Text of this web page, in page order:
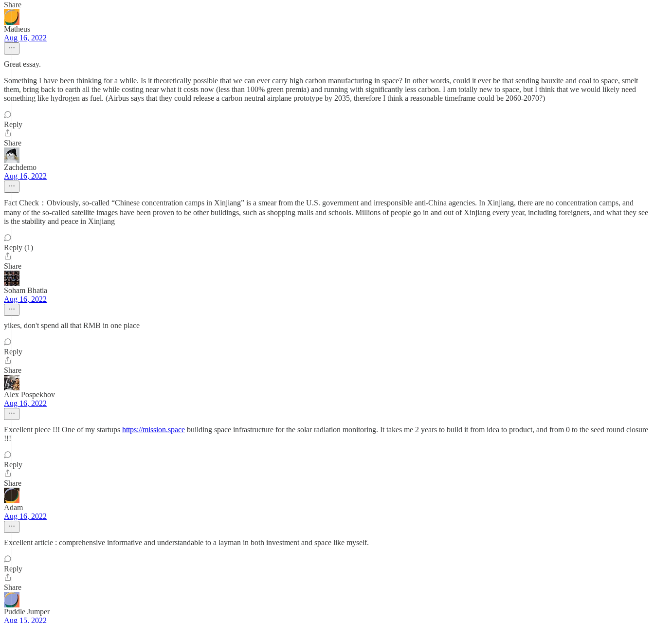
Share
Matheus
Aug 16, 2022
Great essay.
Something I have been thinking for a while. Is it theoretically possible that we can ever carry high carbon manufacturing in space? In other words, could it ever be that sending bauxite and coal to space, smelt
them, bring back to earth all the while costing near what it costs now (less than 100% green premia) and running with significantly less carbon. I am totally new to space, but I think that we would likely need
something like hydrogen as fuel. (Airbus says that they could release a carbon neutral airplane prototype by 2035, therefore I think a reasonable timeframe could be 2060-2070?)
Reply
Share
Zachdemo
Aug 16, 2022
Fact Check：Obviously, so-called “Chinese concentration camps in Xinjiang” is a smear from the U.S. government and irresponsible anti-China agencies. In Xinjiang, there are no concentration camps, and
many of the so-called satellite images have been proven to be other buildings, such as shopping malls and schools. Millions of people go in and out of Xinjiang every year, including foreigners, and what they see
is the stability and peace in Xinjiang
Reply (1)
Share
Soham Bhatia
Aug 16, 2022
yikes, don't spend all that RMB in one place
Reply
Share
Alex Pospekhov
Aug 16, 2022
Excellent piece !!! One of my startups https://mission.space building space infrastructure for the solar radiation monitoring. It takes me 2 years to build it from idea to product, and from 0 to the seed round closure
!!!
Reply
Share
Adam
Aug 16, 2022
Excellent article : comprehensive informative and understandable to a layman in both investment and space like myself.
Reply
Share
Puddle Jumper
Aug 15, 2022